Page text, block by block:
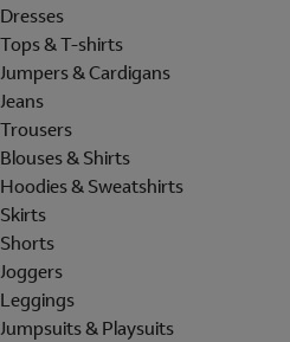
Dresses
Tops & T-shirts
Jumpers & Cardigans
Jeans
Trousers
Blouses & Shirts
Hoodies & Sweatshirts
Skirts
Shorts
Joggers
Leggings
Jumpsuits & Playsuits